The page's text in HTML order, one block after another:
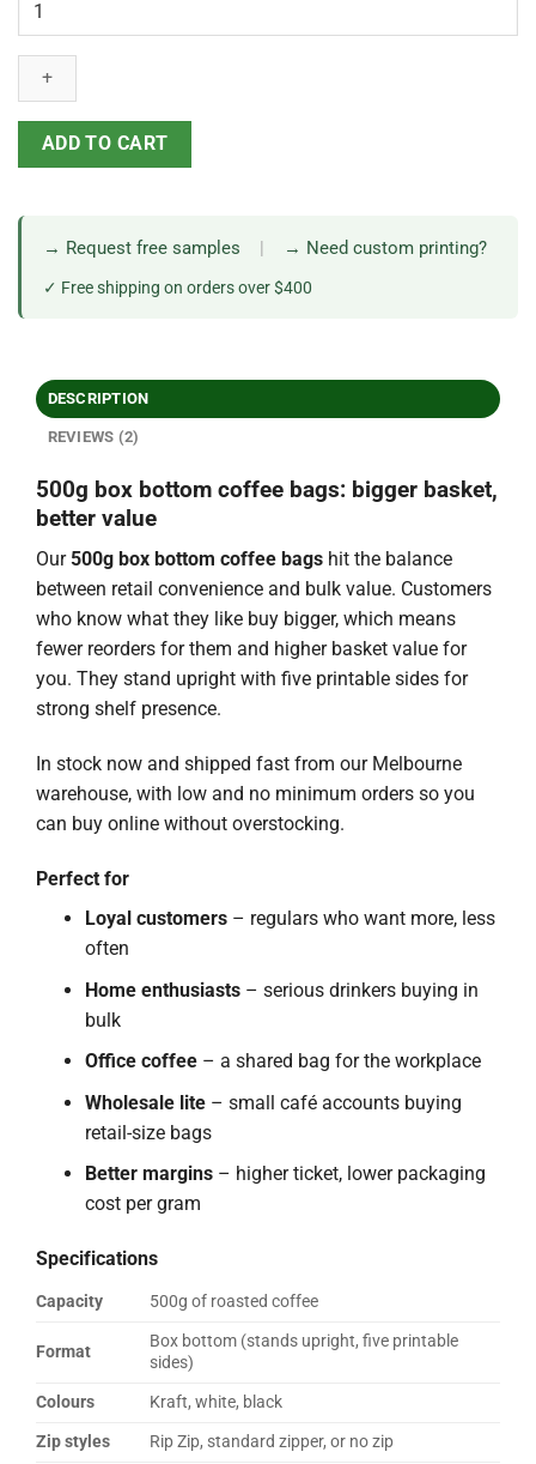
ADD TO CART
→ Request free samples | → Need custom printing?
✓ Free shipping on orders over $400
DESCRIPTION
REVIEWS (2)
500g box bottom coffee bags: bigger basket,
better value
Our 500g box bottom coffee bags hit the balance
between retail convenience and bulk value. Customers
who know what they like buy bigger, which means
fewer reorders for them and higher basket value for
you. They stand upright with five printable sides for
strong shelf presence.
In stock now and shipped fast from our Melbourne
warehouse, with low and no minimum orders so you
can buy online without overstocking.
Perfect for
Loyal customers– regulars who want more, less
often
Home enthusiasts– serious drinkers buying in
bulk
Office coffee– a shared bag for the workplace
Wholesale lite– small café accounts buying
retail-size bags
Better margins– higher ticket, lower packaging
cost per gram
Specifications
Capacity 500g of roasted coffee
Format
Box bottom (stands upright, five printable
sides)
Colours
Kraft, white, black
Zip styles
Rip Zip, standard zipper, or no zip